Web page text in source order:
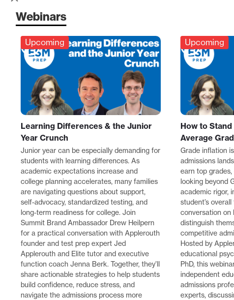
Webinars
Upcoming
Learning Differences & the Junior
Year Crunch
Junior year can be especially demanding for
students with learning differences. As
academic expectations increase and
college planning accelerates, many families
are navigating questions about support,
self-advocacy, standardized testing, and
long-term readiness for college. Join
Summit Brand Ambassador Drew Heilpern
for a practical conversation with Applerouth
founder and test prep expert Jed
Applerouth and Elite tutor and executive
function coach Jenna Berk. Together, they’ll
share actionable strategies to help students
build confidence, reduce stress, and
navigate the admissions process more
Upcoming
How to
Average
Grade inflation
admissions
earn top
looking beyond
academic rigor,
student’s
conversation on
distinguish
competitive
Hosted by
educational
PhD, this
independent
admissions
experts,